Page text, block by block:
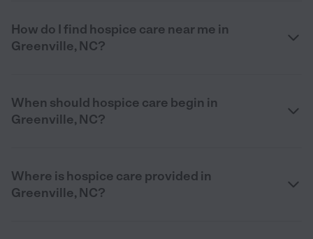
How do I find hospice care near me in
Greenville, NC?
When should hospice care begin in
Greenville, NC?
Where is hospice care provided in
Greenville, NC?